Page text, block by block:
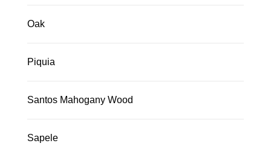
Oak
Piquia
Santos Mahogany Wood
Sapele